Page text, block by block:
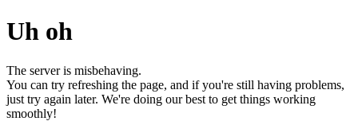
Uh oh
The server is misbehaving.
You can try refreshing the page, and if you're still having problems,
just try again later. We're doing our best to get things working
smoothly!